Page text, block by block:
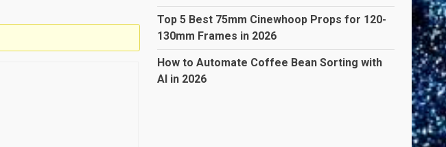
Top 5 Best 75mm Cinewhoop Props for 120-
130mm Frames in 2026
How to Automate Coffee Bean Sorting with
AI in 2026